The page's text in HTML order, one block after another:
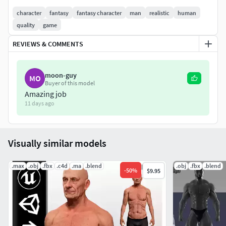
Athletic, muscular male body type
Mature face with realistic details
High-resolution PBR textures (Albedo, Normal, Roughness,
AO)
Formats: FBX, OBJ, BLEND, MAX, MA
Ready for Unreal & Unity integration
Ideal For:
Main characters and NPCs
Cinematic productions
character fantasy fantasy character man realistic
human
quality
game
REVIEWS & COMMENTS
MO moon-guy
Buyer of this model
Amazing job
11 days ago
Visually similar models
.max .obj .fbx .c4d .ma .blend
-50% $9.95
.obj .fbx .blend